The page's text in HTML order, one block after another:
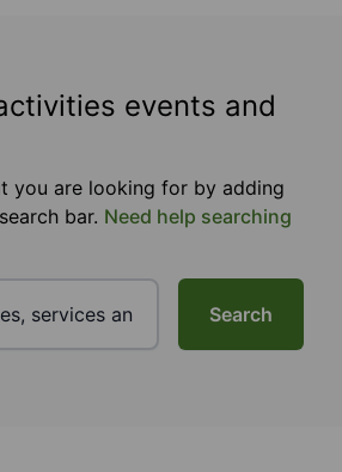
events and
you are looking for by adding
bar. Need help searching
Search